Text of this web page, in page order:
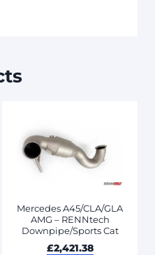
Mercedes A45/CLA/GLA
AMG – RENNtech
Downpipe/Sports Cat
£2,421.38